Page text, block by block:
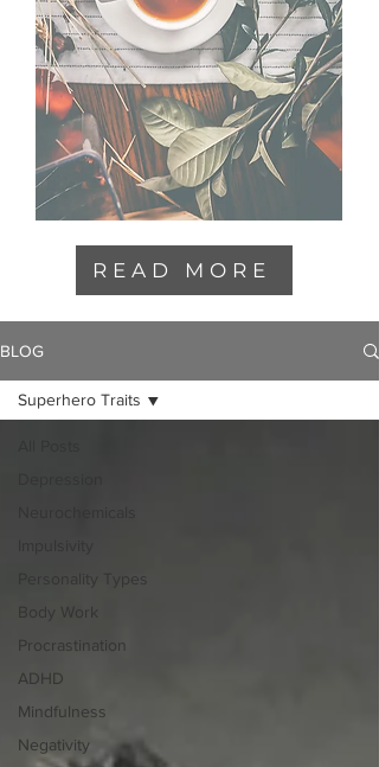
READ MORE
BLOG
Personality Types
Body Work
Procrastination
ADHD
Mindfulness
Negativity
Superhero Traits